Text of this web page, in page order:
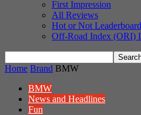
First Impression
All Reviews
Hot or Not Leaderboard
Off-Road Index (ORI)
Home Brand BMW
BMW
News and Headlines
Fun